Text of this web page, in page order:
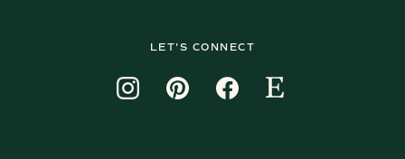
LET'S CONNECT